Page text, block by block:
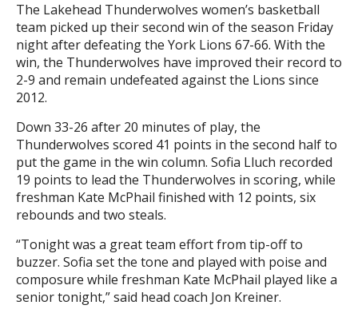
The Lakehead Thunderwolves women’s basketball
team picked up their second win of the season Friday
night after defeating the York Lions 67-66. With the
win, the Thunderwolves have improved their record to
2-9 and remain undefeated against the Lions since
2012.
Down 33-26 after 20 minutes of play, the
Thunderwolves scored 41 points in the second half to
put the game in the win column. Sofia Lluch recorded
19 points to lead the Thunderwolves in scoring, while
freshman Kate McPhail finished with 12 points, six
rebounds and two steals.
“Tonight was a great team effort from tip-off to
buzzer. Sofia set the tone and played with poise and
composure while freshman Kate McPhail played like a
senior tonight,” said head coach Jon Kreiner.